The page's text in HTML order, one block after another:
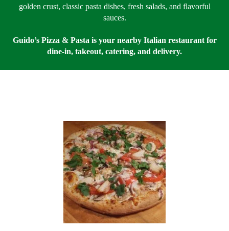
golden crust, classic pasta dishes, fresh salads, and flavorful
sauces.
Guido’s Pizza & Pasta is your nearby Italian restaurant for
dine-in, takeout, catering, and delivery.